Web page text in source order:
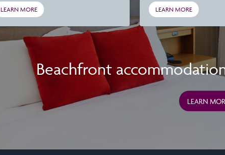
LEARN MORE LEARN MORE
Beachfront
LEARN